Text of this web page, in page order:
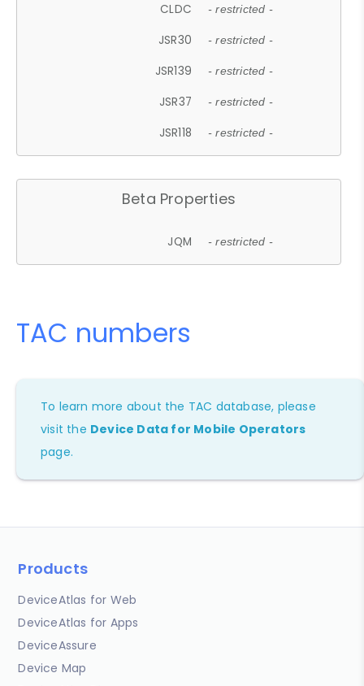
CLDC - restricted -
JSR30 - restricted -
JSR139 - restricted -
JSR37 - restricted -
JSR118 - restricted -
Beta Properties
JQM - restricted -
TAC numbers
To learn more about the TAC database, please
visit the Device Data for Mobile Operators
page.
Products
DeviceAtlas for Web
DeviceAtlas for Apps
DeviceAssure
Device Map